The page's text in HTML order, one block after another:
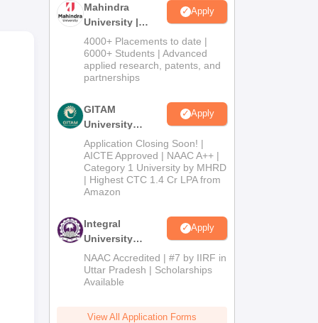
Mahindra
University |
Admissions
2026
Apply
4000+ Placements to date |
6000+ Students | Advanced
applied research, patents, and
partnerships
GITAM
University
Admissions
2026
Apply
Application Closing Soon! |
AICTE Approved | NAAC A++ |
Category 1 University by MHRD
| Highest CTC 1.4 Cr LPA from
Amazon
Integral
University
Admissions
2026
Apply
NAAC Accredited | #7 by IIRF in
Uttar Pradesh | Scholarships
Available
View All Application Forms